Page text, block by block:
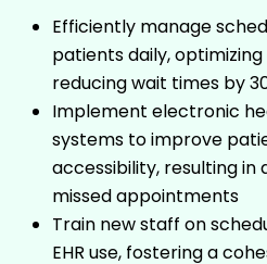
Efficiently manage
patients daily,
reducing wait times by
Implement electronic
systems to improve
accessibility, resulting in
missed appointments
Train new staff on
EHR use, fostering a